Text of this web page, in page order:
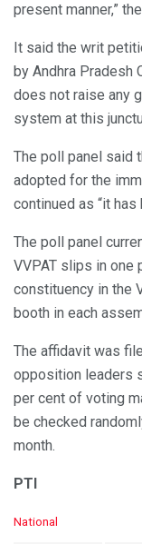
present manner,”
It said the writ
by Andhra Pradesh
does not raise any
system at this
The poll panel said
adopted for the
continued as “it
The poll panel
VVPAT slips in one
constituency in the
booth in each
The affidavit was
opposition leaders
per cent of voting
be checked
month.
PTI
C
National